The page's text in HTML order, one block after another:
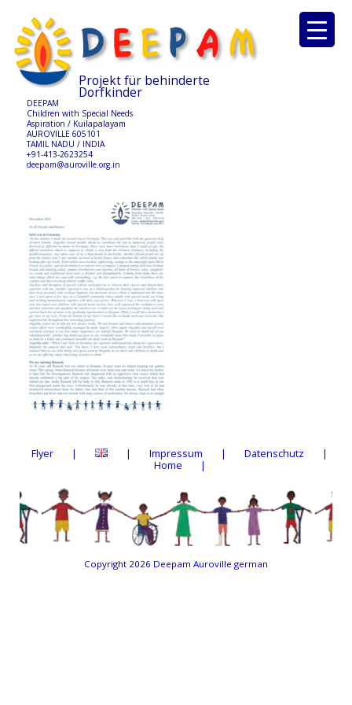
Projekt für behinderte
Dorfkinder
DEEPAM
Children with Special Needs
Aspiration / Kuilapalayam
AUROVILLE 605101
TAMIL NADU / INDIA
+91-413-2623254
deepam@auroville.org.in
Flyer Impressum
Datenschutz
Home
Copyright 2026 Deepam Auroville german